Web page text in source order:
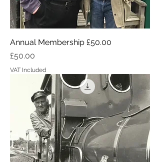
Annual Membership £50.00
Price
£50.00
VAT Included